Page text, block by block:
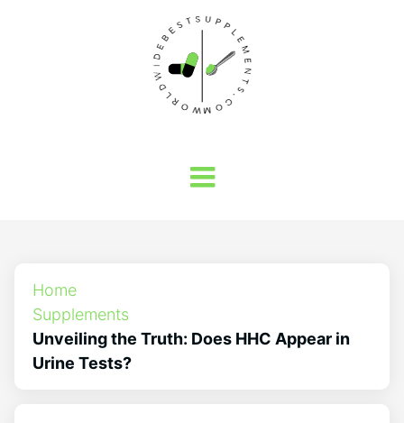
Home
Supplements
Unveiling the Truth: Does HHC Appear in
Urine Tests?